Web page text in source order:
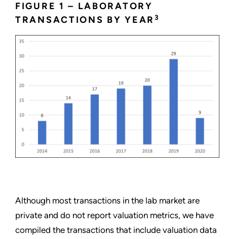
FIGURE 1 – LABORATORY
TRANSACTIONS BY YEAR 3
Although most transactions in the lab market are
private and do not report valuation metrics, we have
compiled the transactions that include valuation data